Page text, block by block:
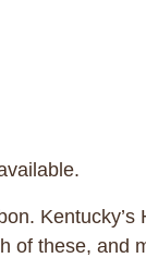
of these, and